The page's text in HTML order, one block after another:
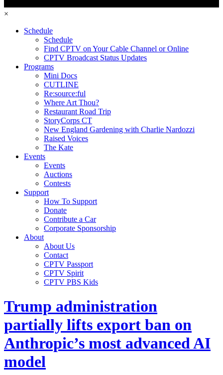
×
Schedule
Schedule
Find CPTV on Your Cable Channel or Online
CPTV Broadcast Status Updates
Programs
Mini Docs
CUTLINE
Re:source:ful
Where Art Thou?
Restaurant Road Trip
StoryCorps CT
New England Gardening with Charlie Nardozzi
Raised Voices
The Kate
Events
Events
Auctions
Contests
Support
How To Support
Donate
Contribute a Car
Corporate Sponsorship
About
About Us
Contact
CPTV Passport
CPTV Spirit
CPTV PBS Kids
Trump administration
partially lifts export ban on
Anthropic’s most advanced AI
model